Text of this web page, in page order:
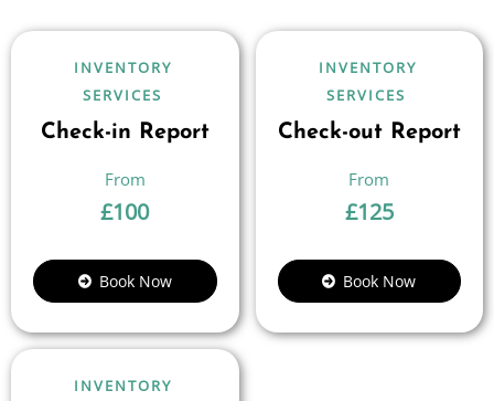
INVENTORY
SERVICES
Check-in Report
£100
Book Now
INVENTORY
SERVICES
Check-out Report
£125
Book Now
INVENTORY